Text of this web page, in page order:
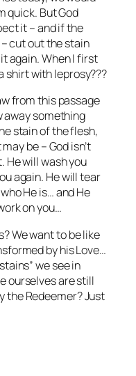
quick. But God
it – and if the
cut out the stain
again. When I first
shirt with leprosy???
from this passage
away something
stain of the flesh,
be – God isn’t
He will wash you
again. He will tear
He is… and He
on you…
We want to be like
by his Love…
we see in
ourselves are still
the Redeemer? Just